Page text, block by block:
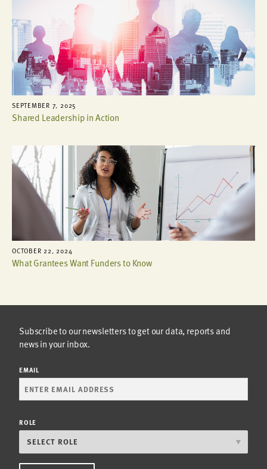
SEPTEMBER 7, 2025
Shared Leadership in Action
OCTOBER 22, 2024
What Grantees Want Funders to Know
Subscribe to our newsletters to get our data, reports and
news in your inbox.
EMAIL
ROLE